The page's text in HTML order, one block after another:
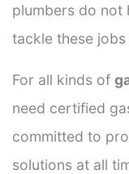
plumbers do not
tackle these
For all kinds of
need certified
committed to
solutions at all